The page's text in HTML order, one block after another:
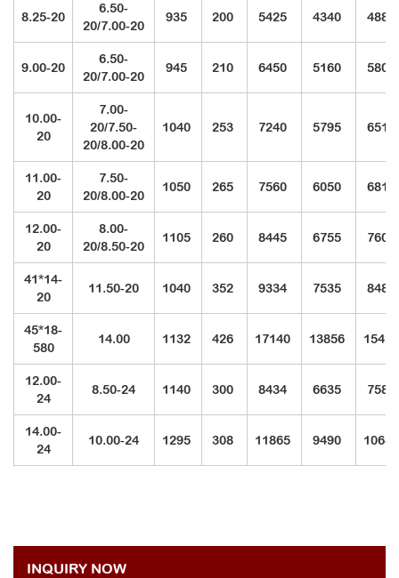
8.25-20
6.50-
20/7.00-20
935 200 5425 4340 4880
9.00-20
6.50-
20/7.00-20
945 210 6450 5160 5805
10.00-
20
7.00-
20/7.50-
20/8.00-20
1040 253 7240 5795 6510
11.00-
20
7.50-
20/8.00-20
1050 265 7560 6050 6810
12.00-
20
8.00-
20/8.50-20
1105 260 8445 6755 7600
41*14-
20
11.50-20 1040 352 9334 7535 8487
45*18-
580
14.00 1132 426 17140 13856
12.00-
24
8.50-24 1140 300 8434 6635 7587
14.00-
24
10.00-24 1295 308 11865 9490
INQUIRY NOW